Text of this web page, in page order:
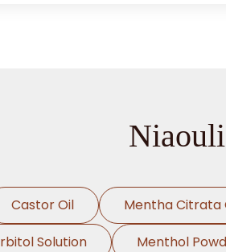
Castor Oil Mentha Citrata
Solution Menthol